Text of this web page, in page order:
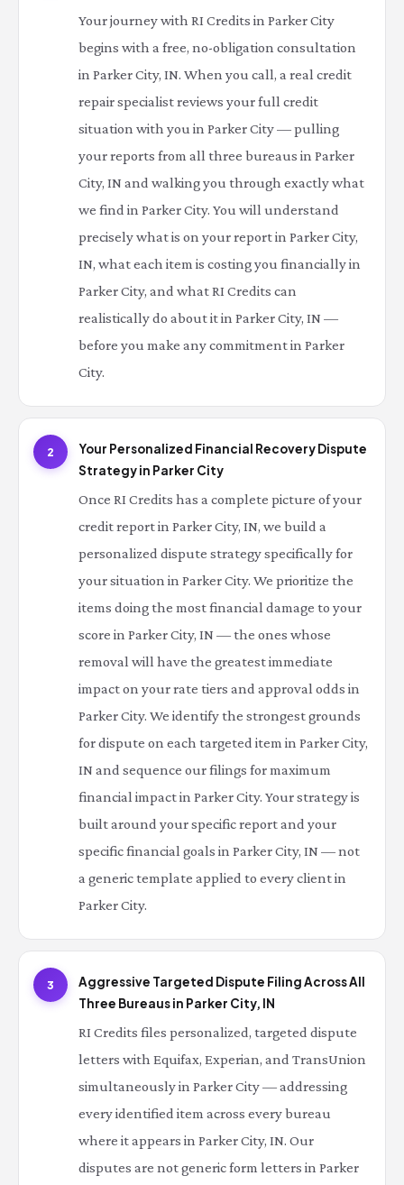
Your journey with RI Credits in Parker City
begins with a free, no-obligation consultation
in Parker City, IN. When you call, a real credit
repair specialist reviews your full credit
situation with you in Parker City — pulling
your reports from all three bureaus in Parker
City, IN and walking you through exactly what
we find in Parker City. You will understand
precisely what is on your report in Parker City,
IN, what each item is costing you financially in
Parker City, and what RI Credits can
realistically do about it in Parker City, IN —
before you make any commitment in Parker
City.
2
Your Personalized Financial Recovery Dispute
Strategy in Parker City
Once RI Credits has a complete picture of your
credit report in Parker City, IN, we build a
personalized dispute strategy specifically for
your situation in Parker City. We prioritize the
items doing the most financial damage to your
score in Parker City, IN — the ones whose
removal will have the greatest immediate
impact on your rate tiers and approval odds in
Parker City. We identify the strongest grounds
for dispute on each targeted item in Parker City,
IN and sequence our filings for maximum
financial impact in Parker City. Your strategy is
built around your specific report and your
specific financial goals in Parker City, IN — not
a generic template applied to every client in
Parker City.
3
Aggressive Targeted Dispute Filing Across All
Three Bureaus in Parker City, IN
RI Credits files personalized, targeted dispute
letters with Equifax, Experian, and TransUnion
simultaneously in Parker City — addressing
every identified item across every bureau
where it appears in Parker City, IN. Our
disputes are not generic form letters in Parker